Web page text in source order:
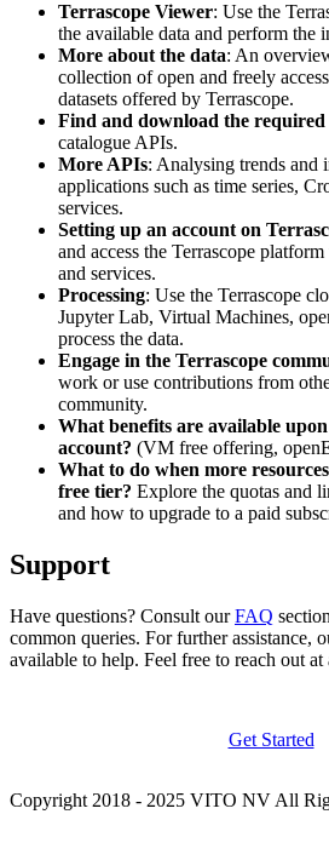
Terrascope Viewer: Use the
the available data and perform the
More about the data: An
collection of open and freely
datasets offered by Terrascope.
Find and download the required
catalogue APIs.
More APIs: Analysing trends and
applications such as time series,
services.
Setting up an account on
and access the Terrascope
and services.
Processing: Use the Terrascope
Jupyter Lab, Virtual Machines,
process the data.
Engage in the Terrascope
work or use contributions from
community.
What benefits are available
account? (VM free offering,
What to do when more
free tier? Explore the quotas and
and how to upgrade to a paid
Support
Have questions? Consult ourFAQ
common queries. For further assistance,
available to help. Feel free to reach out at
Get Started
Copyright 2018 - 2025 VITO NV All